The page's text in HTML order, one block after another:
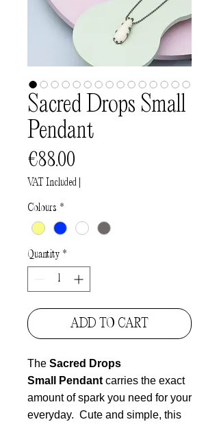
Sacred Drops Small
Pendant
€88.00
VAT Included
Colours *
Quantity *
ADD TO CART
The Sacred Drops
Small Pendant carries the exact
amount of spark you need for your
everyday. Cute and simple, this